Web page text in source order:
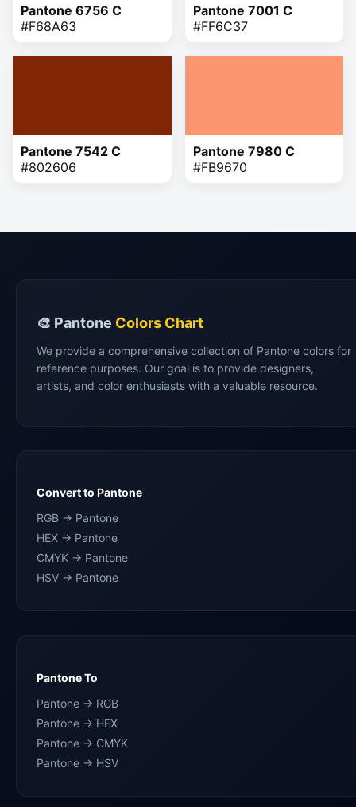
Pantone 6756 C
#F68A63
Pantone 7001 C
#FF6C37
Pantone 7542 C
#802606
Pantone 7980 C
#FB9670
🎨 Pantone Colors Chart
We provide a comprehensive collection of Pantone colors for
reference purposes. Our goal is to provide designers,
artists, and color enthusiasts with a valuable resource.
Convert to Pantone
RGB → Pantone
HEX → Pantone
CMYK → Pantone
HSV → Pantone
Pantone To
Pantone → RGB
Pantone → HEX
Pantone → CMYK
Pantone → HSV